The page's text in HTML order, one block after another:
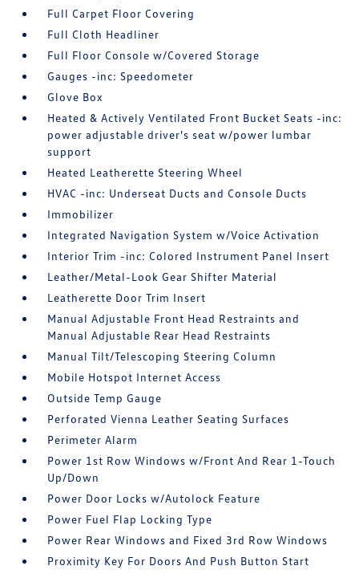
Full Carpet Floor Covering
Full Cloth Headliner
Full Floor Console w/Covered Storage
Gauges -inc: Speedometer
Glove Box
Heated & Actively Ventilated Front Bucket Seats -inc:
power adjustable driver's seat w/power lumbar
support
Heated Leatherette Steering Wheel
HVAC -inc: Underseat Ducts and Console Ducts
Immobilizer
Integrated Navigation System w/Voice Activation
Interior Trim -inc: Colored Instrument Panel Insert
Leather/Metal-Look Gear Shifter Material
Leatherette Door Trim Insert
Manual Adjustable Front Head Restraints and
Manual Adjustable Rear Head Restraints
Manual Tilt/Telescoping Steering Column
Mobile Hotspot Internet Access
Outside Temp Gauge
Perforated Vienna Leather Seating Surfaces
Perimeter Alarm
Power 1st Row Windows w/Front And Rear 1-Touch
Up/Down
Power Door Locks w/Autolock Feature
Power Fuel Flap Locking Type
Power Rear Windows and Fixed 3rd Row Windows
Proximity Key For Doors And Push Button Start